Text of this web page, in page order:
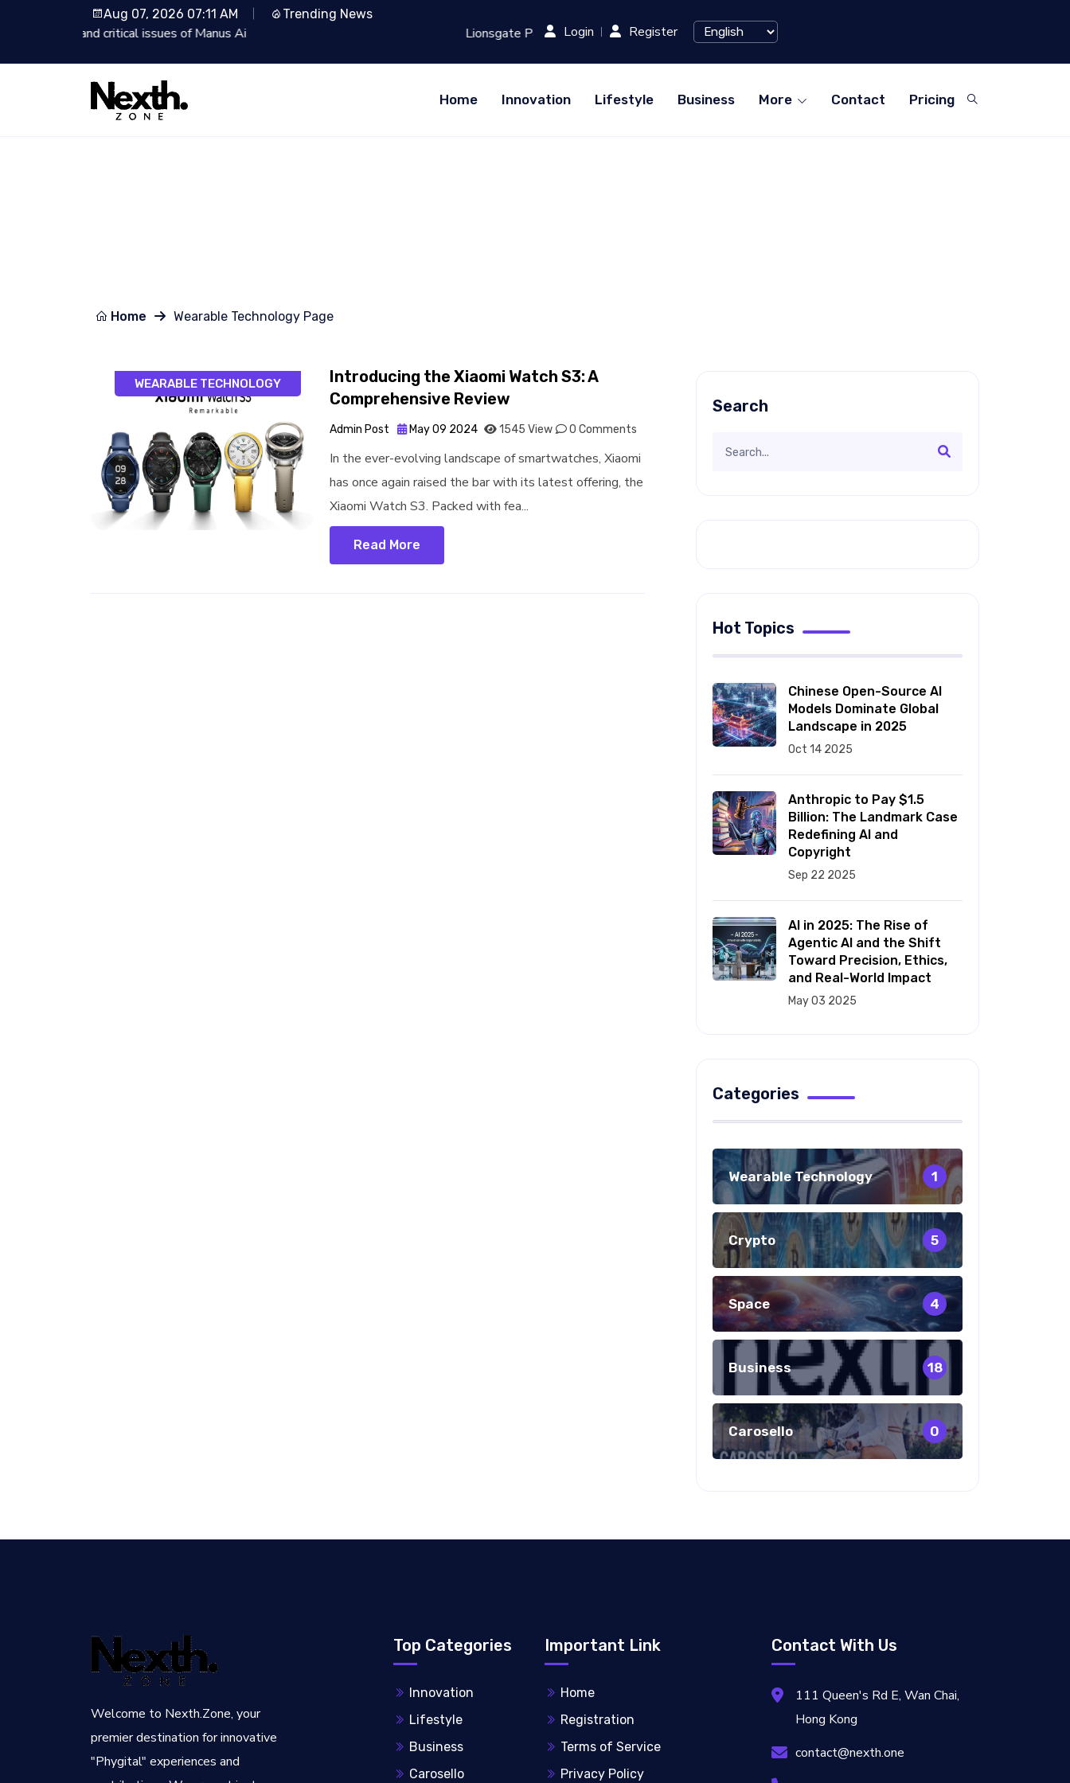
Aug 07, 2026 07:11 AM Trending News
Lionsgate Partners with Runway: Revolutionizing Film Production with AI... RED (Xiaohongshu) Hits $1 Billion Mark in Q1 2024
Login Register
Home Innovation Lifestyle Business More Contact Pricing
Home Wearable Technology Page
WEARABLE TECHNOLOGY
Introducing the Xiaomi Watch S3: A
Comprehensive Review
Admin Post May 09 2024 1545 View 0 Comments
In the ever-evolving landscape of smartwatches, Xiaomi
has once again raised the bar with its latest offering, the
Xiaomi Watch S3. Packed with fea...
Read More
Search
Hot Topics
Chinese Open-Source AI
Models Dominate Global
Landscape in 2025
Oct 14 2025
Anthropic to Pay $1.5
Billion: The Landmark Case
Redefining AI and
Copyright
Sep 22 2025
AI in 2025: The Rise of
Agentic AI and the Shift
Toward Precision, Ethics,
and Real-World Impact
May 03 2025
Categories
Wearable Technology 1
Crypto 5
Space 4
Business 18
Carosello 0
Welcome to Nexth.Zone, your
premier destination for innovative
"Phygital" experiences and
Top Categories
Innovation
Lifestyle
Business
Carosello
Important Link
Home
Registration
Terms of Service
Privacy Policy
Contact With Us
111 Queen's Rd E, Wan Chai,
Hong Kong
contact@nexth.one